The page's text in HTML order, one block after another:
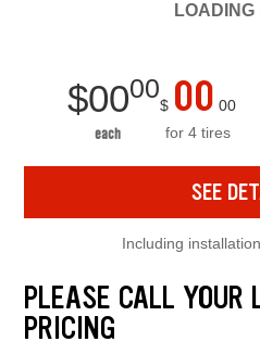
LOADING
$0000
each
$ 00 00
for 4 tires
SEE
Including
PLEASE CALL YOUR
PRICING